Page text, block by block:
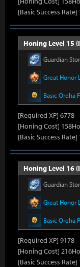
[Basic Success Rate]
Honing Level 15
Guardian
Great Honor
Basic Oreha
[Required XP] 6778
[Honing Cost]
[Basic Success Rate]
Honing Level 16
Guardian
Great Honor
Basic Oreha
[Required XP] 9178
[Honing Cost]
[Basic Success Rate]